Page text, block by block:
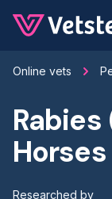
Online vets
Horses
Researched by